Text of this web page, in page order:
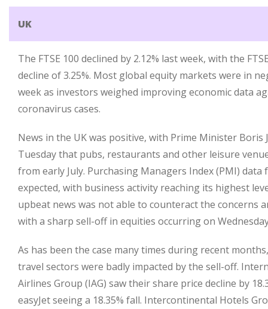
UK
The FTSE 100 declined by 2.12% last week, with the
decline of 3.25%. Most global equity markets were in
week as investors weighed improving economic data
coronavirus cases.
News in the UK was positive, with Prime Minister
Tuesday that pubs, restaurants and other leisure
from early July. Purchasing Managers Index (PMI)
expected, with business activity reaching its highest
upbeat news was not able to counteract the concerns
with a sharp sell-off in equities occurring on
As has been the case many times during recent
travel sectors were badly impacted by the sell-off.
Airlines Group (IAG) saw their share price decline by
easyJet seeing a 18.35% fall. Intercontinental Hotels